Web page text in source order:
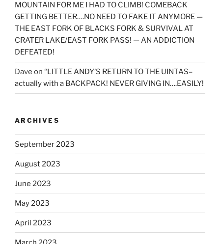
MOUNTAIN FOR ME I HAD TO CLIMB! COMEBACK
GETTING BETTER….NO NEED TO FAKE IT ANYMORE —
THE EAST FORK OF BLACKS FORK & SURVIVAL AT
CRATER LAKE/EAST FORK PASS! — AN ADDICTION
DEFEATED!
Dave on “LITTLE ANDY’S RETURN TO THE UINTAS–
actually with a BACKPACK! NEVER GIVING IN….EASILY!
ARCHIVES
September 2023
August 2023
June 2023
May 2023
April 2023